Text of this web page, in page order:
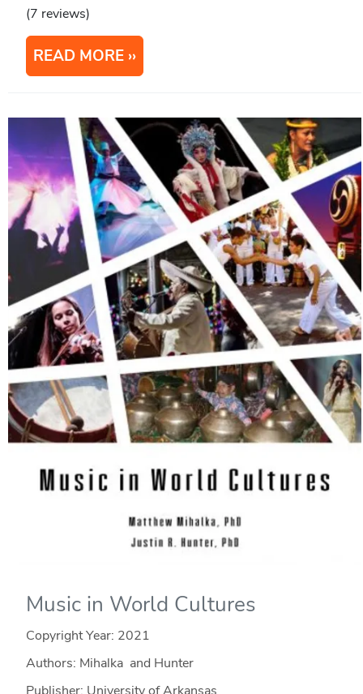
(7 reviews)
READ MORE
Music in World Cultures
Copyright Year: 2021
Authors: Mihalka and Hunter